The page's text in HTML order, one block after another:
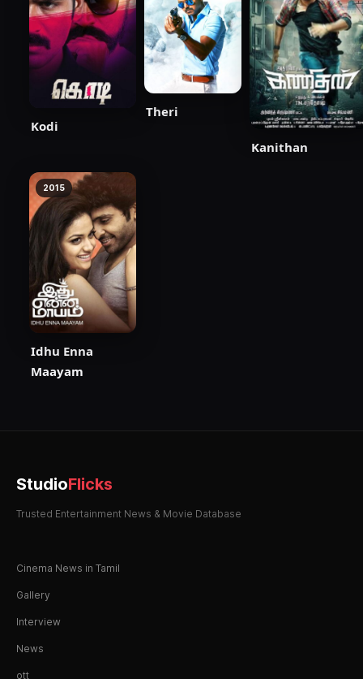
Kodi
Theri
Kanithan
2015
Idhu Enna
Maayam
StudioFlicks
Trusted Entertainment News & Movie Database
Cinema News in Tamil
Gallery
Interview
News
ott